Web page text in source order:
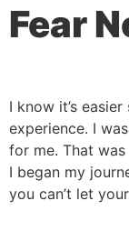
Fear
I know it’s
experience. I
for me. That
I began my
you can’t let